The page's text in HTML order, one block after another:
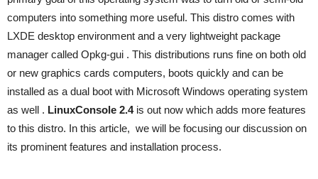
computers into something more useful. This distro comes with
LXDE desktop environment and a very lightweight package
manager called Opkg-gui . This distributions runs fine on both old
or new graphics cards computers, boots quickly and can be
installed as a dual boot with Microsoft Windows operating system
as well . LinuxConsole 2.4 is out now which adds more features
to this distro. In this article, we will be focusing our discussion on
its prominent features and installation process.